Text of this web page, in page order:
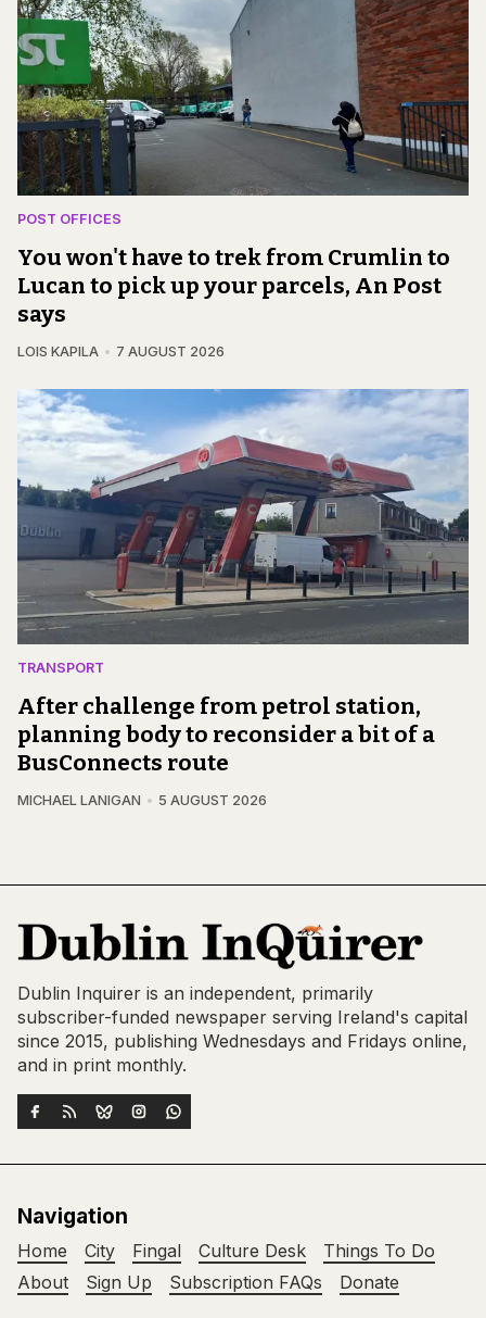
POST OFFICES
You won't have to trek from Crumlin to
Lucan to pick up your parcels, An Post
says
LOIS KAPILA 7 AUGUST 2026
TRANSPORT
After challenge from petrol station,
planning body to reconsider a bit of a
BusConnects route
MICHAEL LANIGAN 5 AUGUST 2026
Dublin Inquirer is an independent, primarily
subscriber-funded newspaper serving Ireland's capital
since 2015, publishing Wednesdays and Fridays online,
and in print monthly.
Navigation
Home City Fingal Culture Desk
Things To Do
About
Sign Up Subscription FAQs Donate